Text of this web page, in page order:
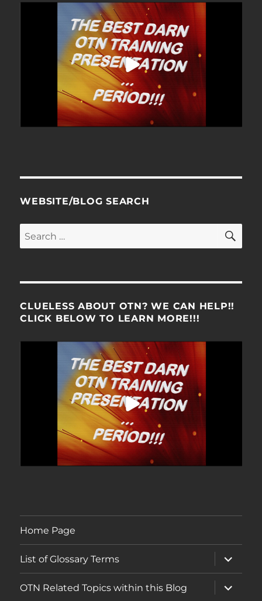
WEBSITE/BLOG SEARCH
Search
for:
CLUELESS ABOUT OTN? WE CAN HELP!!
CLICK BELOW TO LEARN MORE!!!
Home Page
List of Glossary Terms
expand
child
menu
OTN Related Topics within this Blog
expand
child